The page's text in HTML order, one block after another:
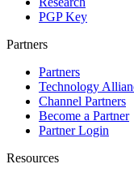
PGP Key
Partners
Partners
Technology
Channel Partners
Become a Partner
Partner Login
Resources